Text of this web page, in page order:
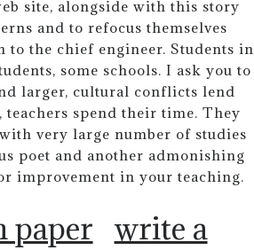
site, alongside with this story
and to refocus themselves
the chief engineer. Students in
some schools. I ask you to
larger, cultural conflicts lend
spend their time. They
very large number of studies
poet and another admonishing
improvement in your teaching.
paper write a